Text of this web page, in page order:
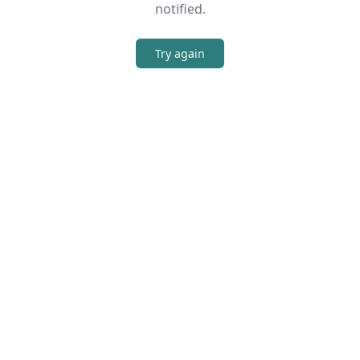
notified.
Try again